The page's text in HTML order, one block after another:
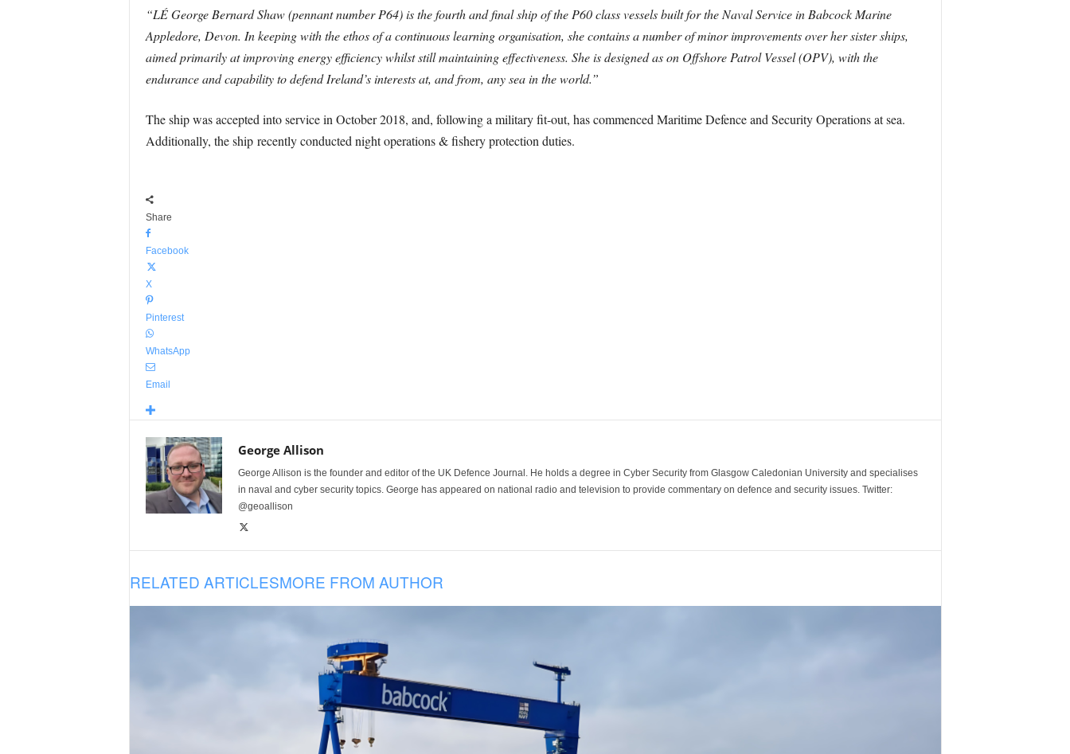
“LÉ George Bernard Shaw (pennant number P64) is the fourth and final ship of the P60 class vessels built for the Naval Service in Babcock Marine
Appledore, Devon. In keeping with the ethos of a continuous learning organisation, she contains a number of minor improvements over her sister ships,
aimed primarily at improving energy efficiency whilst still maintaining effectiveness. She is designed as on Offshore Patrol Vessel (OPV), with the
endurance and capability to defend Ireland’s interests at, and from, any sea in the world.”
The ship was accepted into service in October 2018, and, following a military fit-out, has commenced Maritime Defence and Security Operations at sea.
Additionally, the ship recently conducted night operations & fishery protection duties.
Share
Facebook
X
Pinterest
WhatsApp
Email
George Allison
George Allison is the founder and editor of the UK Defence Journal. He holds a degree in Cyber Security from Glasgow Caledonian University and specialises
in naval and cyber security topics. George has appeared on national radio and television to provide commentary on defence and security issues. Twitter:
@geoallison
RELATED ARTICLESMORE FROM AUTHOR